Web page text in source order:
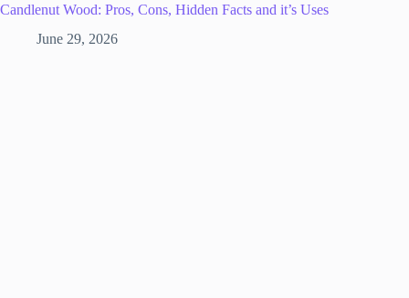
Candlenut Wood: Pros, Cons, Hidden Facts and it’s Uses
June 29, 2026